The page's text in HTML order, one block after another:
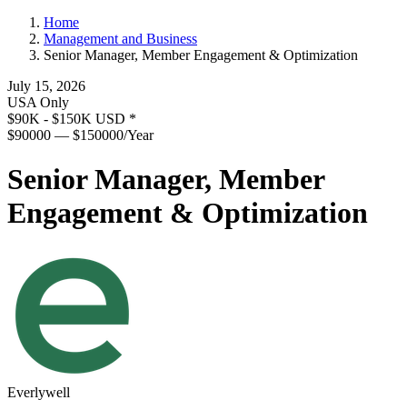
Home
Management and Business
Senior Manager, Member Engagement & Optimization
July 15, 2026
USA Only
$90K - $150K USD *
$90000 — $150000/Year
Senior Manager, Member
Engagement & Optimization
Everlywell